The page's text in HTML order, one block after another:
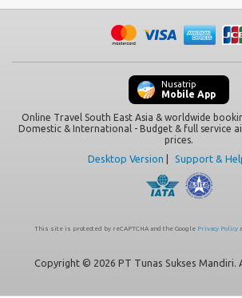
Nusatrip
Mobile App
Online Travel South East Asia & worldwide
Domestic & International - Budget & full service
prices.
Desktop Version Support &
This site is protected by reCAPTCHA and the Google Privacy Policy
Copyright © 2026 PT Tunas Sukses Mandiri.